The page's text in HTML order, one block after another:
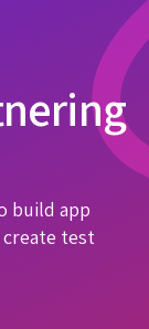
build app
test